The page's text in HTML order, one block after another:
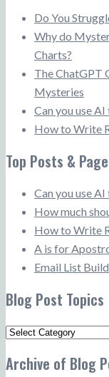
Do You
Why do
Charts?
The ChatGPT
Mysteries
Can you use
How to Write
Top Posts &
Can you use
How much
How to Write
A is for
Email List
Blog Post Topics
Blog
Topics
Archive of Blog